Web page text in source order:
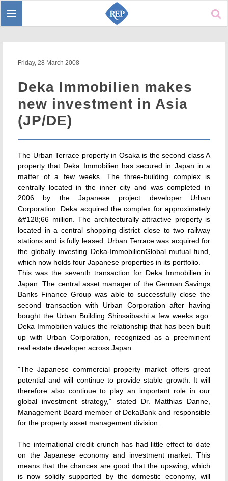
Toggle
Friday, 28 March 2008
Deka Immobilien makes
new investment in Asia
(JP/DE)
The Urban Terrace property in Osaka is the second class A
property that Deka Immobilien has secured in Japan in a
matter of a few weeks. The three-building complex is
centrally located in the inner city and was completed in
2006 by the Japanese project developer Urban
Corporation. Deka acquired the complex for approximately
&#128;66 million. The architecturally attractive property is
located in a central shopping district close to two railway
stations and is fully leased. Urban Terrace was acquired for
the globally investing Deka-ImmobilienGlobal mutual fund,
which now holds four Japanese properties in its portfolio.
This was the seventh transaction for Deka Immobilien in
Japan. The central asset manager of the German Savings
Banks Finance Group was able to successfully close the
second transaction with Urban Corporation after having
bought the Urban Building Shinsaibashi a few weeks ago.
Deka Immobilien values the relationship that has been built
up with Urban Corporation, recognized as a preeminent
real estate developer across Japan.
"The Japanese commercial property market offers great
potential and will continue to provide stable growth. It will
therefore also continue to play an important role in our
global investment strategy," stated Dr. Matthias Danne,
Management Board member of DekaBank and responsible
for the property asset management division.
The international credit crunch has had little effect to date
on the Japanese economy and investment market. This
means that the chances are good that the upswing, which
is now solidly supported by the domestic economy, will